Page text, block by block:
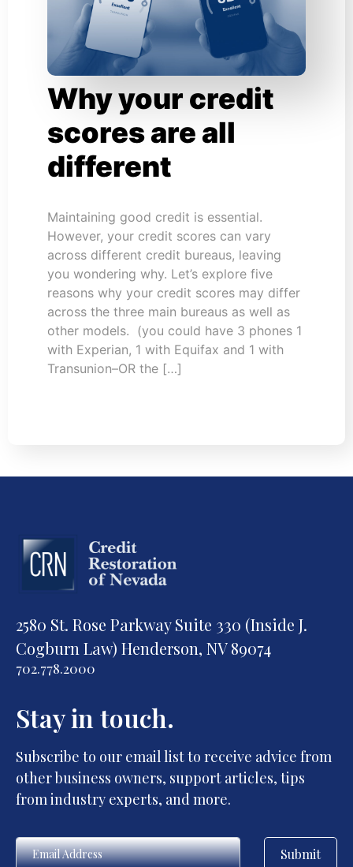
Why your credit
scores are all
different
Maintaining good credit is essential.
However, your credit scores can vary
across different credit bureaus, leaving
you wondering why. Let’s explore five
reasons why your credit scores may differ
across the three main bureaus as well as
other models. (you could have 3 phones 1
with Experian, 1 with Equifax and 1 with
Transunion–OR the […]
2580 St. Rose Parkway Suite 330 (Inside J.
Cogburn Law) Henderson, NV 89074
702.778.2000
Stay in touch.
Subscribe to our email list to receive advice from
other business owners, support articles, tips
from industry experts, and more.
Submit